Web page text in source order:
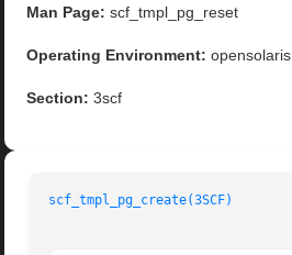
Man Page: scf_tmpl_pg_reset
Operating Environment: opensolaris
Section: 3scf
scf_tmpl_pg_create(3SCF)